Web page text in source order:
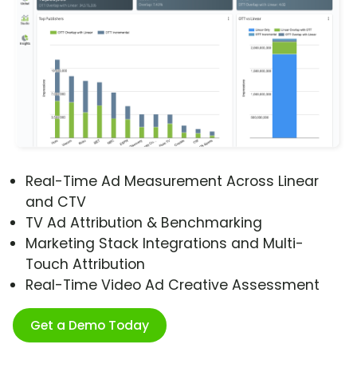
Real-Time Ad Measurement Across Linear
and CTV
TV Ad Attribution & Benchmarking
Marketing Stack Integrations and Multi-
Touch Attribution
Real-Time Video Ad Creative Assessment
Get a Demo Today